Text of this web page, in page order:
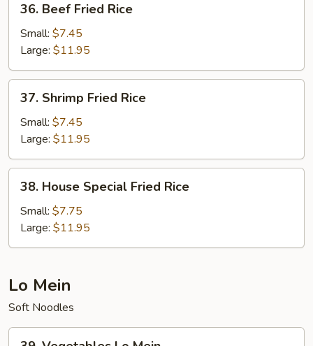
Beef
Fried
Rice
36. Beef Fried Rice
Small: $7.45
Large: $11.95
Shrimp
Fried
Rice
37. Shrimp Fried Rice
Small: $7.45
Large: $11.95
House
Special
Fried
Rice
38. House Special Fried Rice
Small: $7.75
Large: $11.95
Lo Mein
Soft Noodles